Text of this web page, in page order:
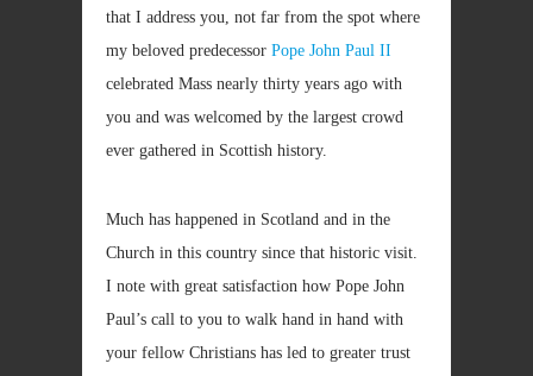
that I address you, not far from the spot where
my beloved predecessor Pope John Paul II
celebrated Mass nearly thirty years ago with
you and was welcomed by the largest crowd
ever gathered in Scottish history.
Much has happened in Scotland and in the
Church in this country since that historic visit.
I note with great satisfaction how Pope John
Paul’s call to you to walk hand in hand with
your fellow Christians has led to greater trust